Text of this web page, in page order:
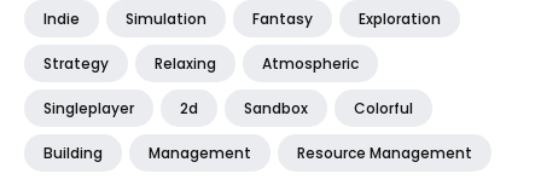
Indie Simulation Fantasy Exploration
Strategy Relaxing Atmospheric
Singleplayer 2d Sandbox Colorful
Building Management Resource Management